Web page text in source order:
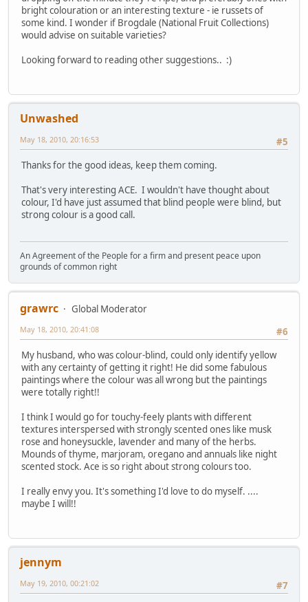
bright colouration or an interesting texture - ie russets of
some kind. I wonder if Brogdale (National Fruit Collections)
would advise on suitable varieties?
Looking forward to reading other suggestions.. :)
Unwashed
#5
May 18, 2010, 20:16:53
Thanks for the good ideas, keep them coming.
That's very interesting ACE. I wouldn't have thought about
colour, I'd have just assumed that blind people were blind, but
strong colour is a good call.
An Agreement of the People for a firm and present peace upon
grounds of common right
grawrc
Global Moderator
#6
May 18, 2010, 20:41:08
My husband, who was colour-blind, could only identify yellow
with any certainty of getting it right! He did some fabulous
paintings where the colour was all wrong but the paintings
were totally right!!
I think I would go for touchy-feely plants with different
textures interspersed with strongly scented ones like musk
rose and honeysuckle, lavender and many of the herbs.
Mounds of thyme, marjoram, oregano and annuals like night
scented stock. Ace is so right about strong colours too.
I really envy you. It's something I'd love to do myself. ....
maybe I will!!
jennym
#7
May 19, 2010, 00:21:02